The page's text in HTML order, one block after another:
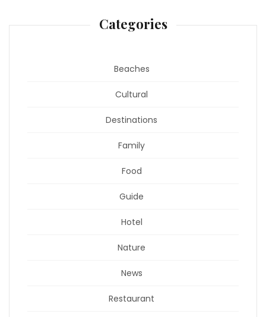
Categories
Beaches
Cultural
Destinations
Family
Food
Guide
Hotel
Nature
News
Restaurant